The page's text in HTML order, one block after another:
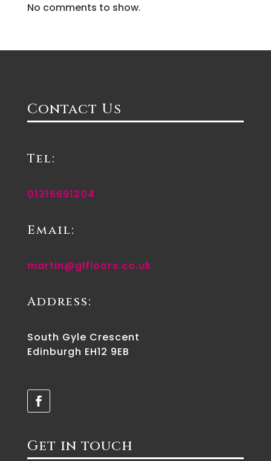
No comments to show.
Contact Us
Tel:
01316691204
Email:
martin@glfloors.co.uk
Address:
South Gyle Crescent
Edinburgh EH12 9EB
Get in touch